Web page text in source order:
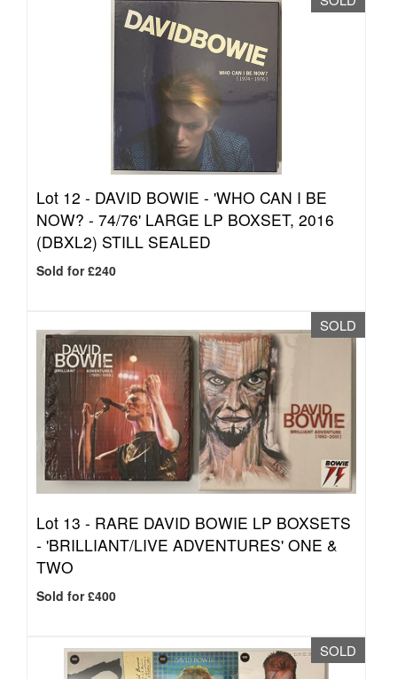
Lot 12 - DAVID BOWIE - 'WHO CAN I BE
NOW? - 74/76' LARGE LP BOXSET, 2016
(DBXL2) STILL SEALED
Sold for £240
SOLD
Lot 13 - RARE DAVID BOWIE LP BOXSETS
- 'BRILLIANT/LIVE ADVENTURES' ONE &
TWO
Sold for £400
SOLD